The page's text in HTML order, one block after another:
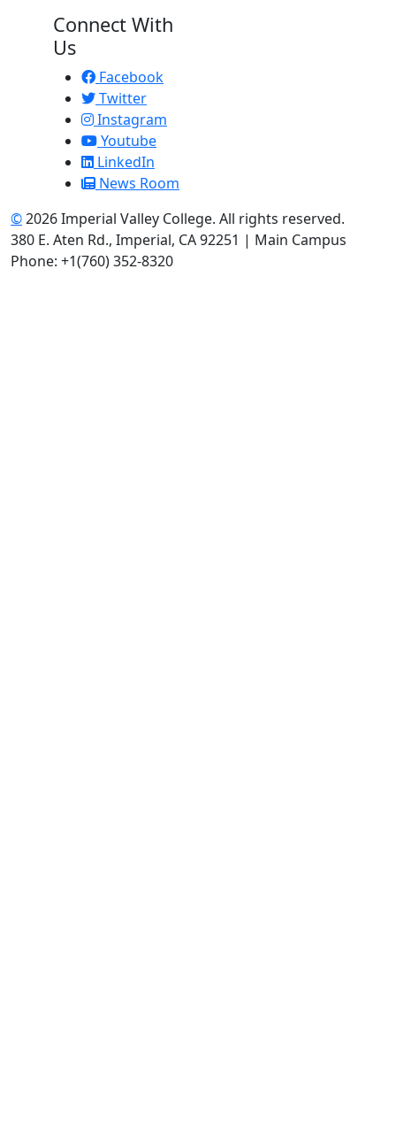
Connect With
Us
Facebook
Twitter
Instagram
Youtube
LinkedIn
News Room
©2026 Imperial Valley College. All rights reserved.
380 E. Aten Rd., Imperial, CA 92251 | Main Campus
Phone: +1(760) 352-8320